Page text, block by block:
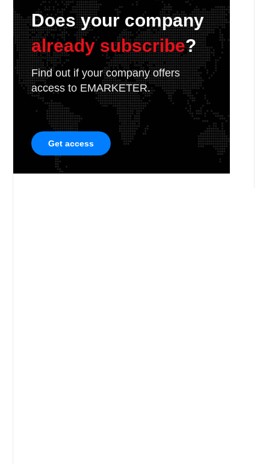
Does your company
already subscribe?
Find out if your company offers
access to EMARKETER.
Get access